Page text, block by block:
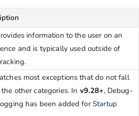
information to the user on an
and is typically used outside of
most exceptions that do not fall
other categories. In v9.28+, Debug-
has been added for Startup